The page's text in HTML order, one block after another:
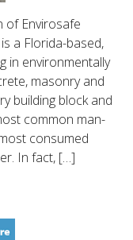
of Envirosafe
a Florida-based,
in environmentally
masonry and
building block and
common man-
consumed
In fact, […]